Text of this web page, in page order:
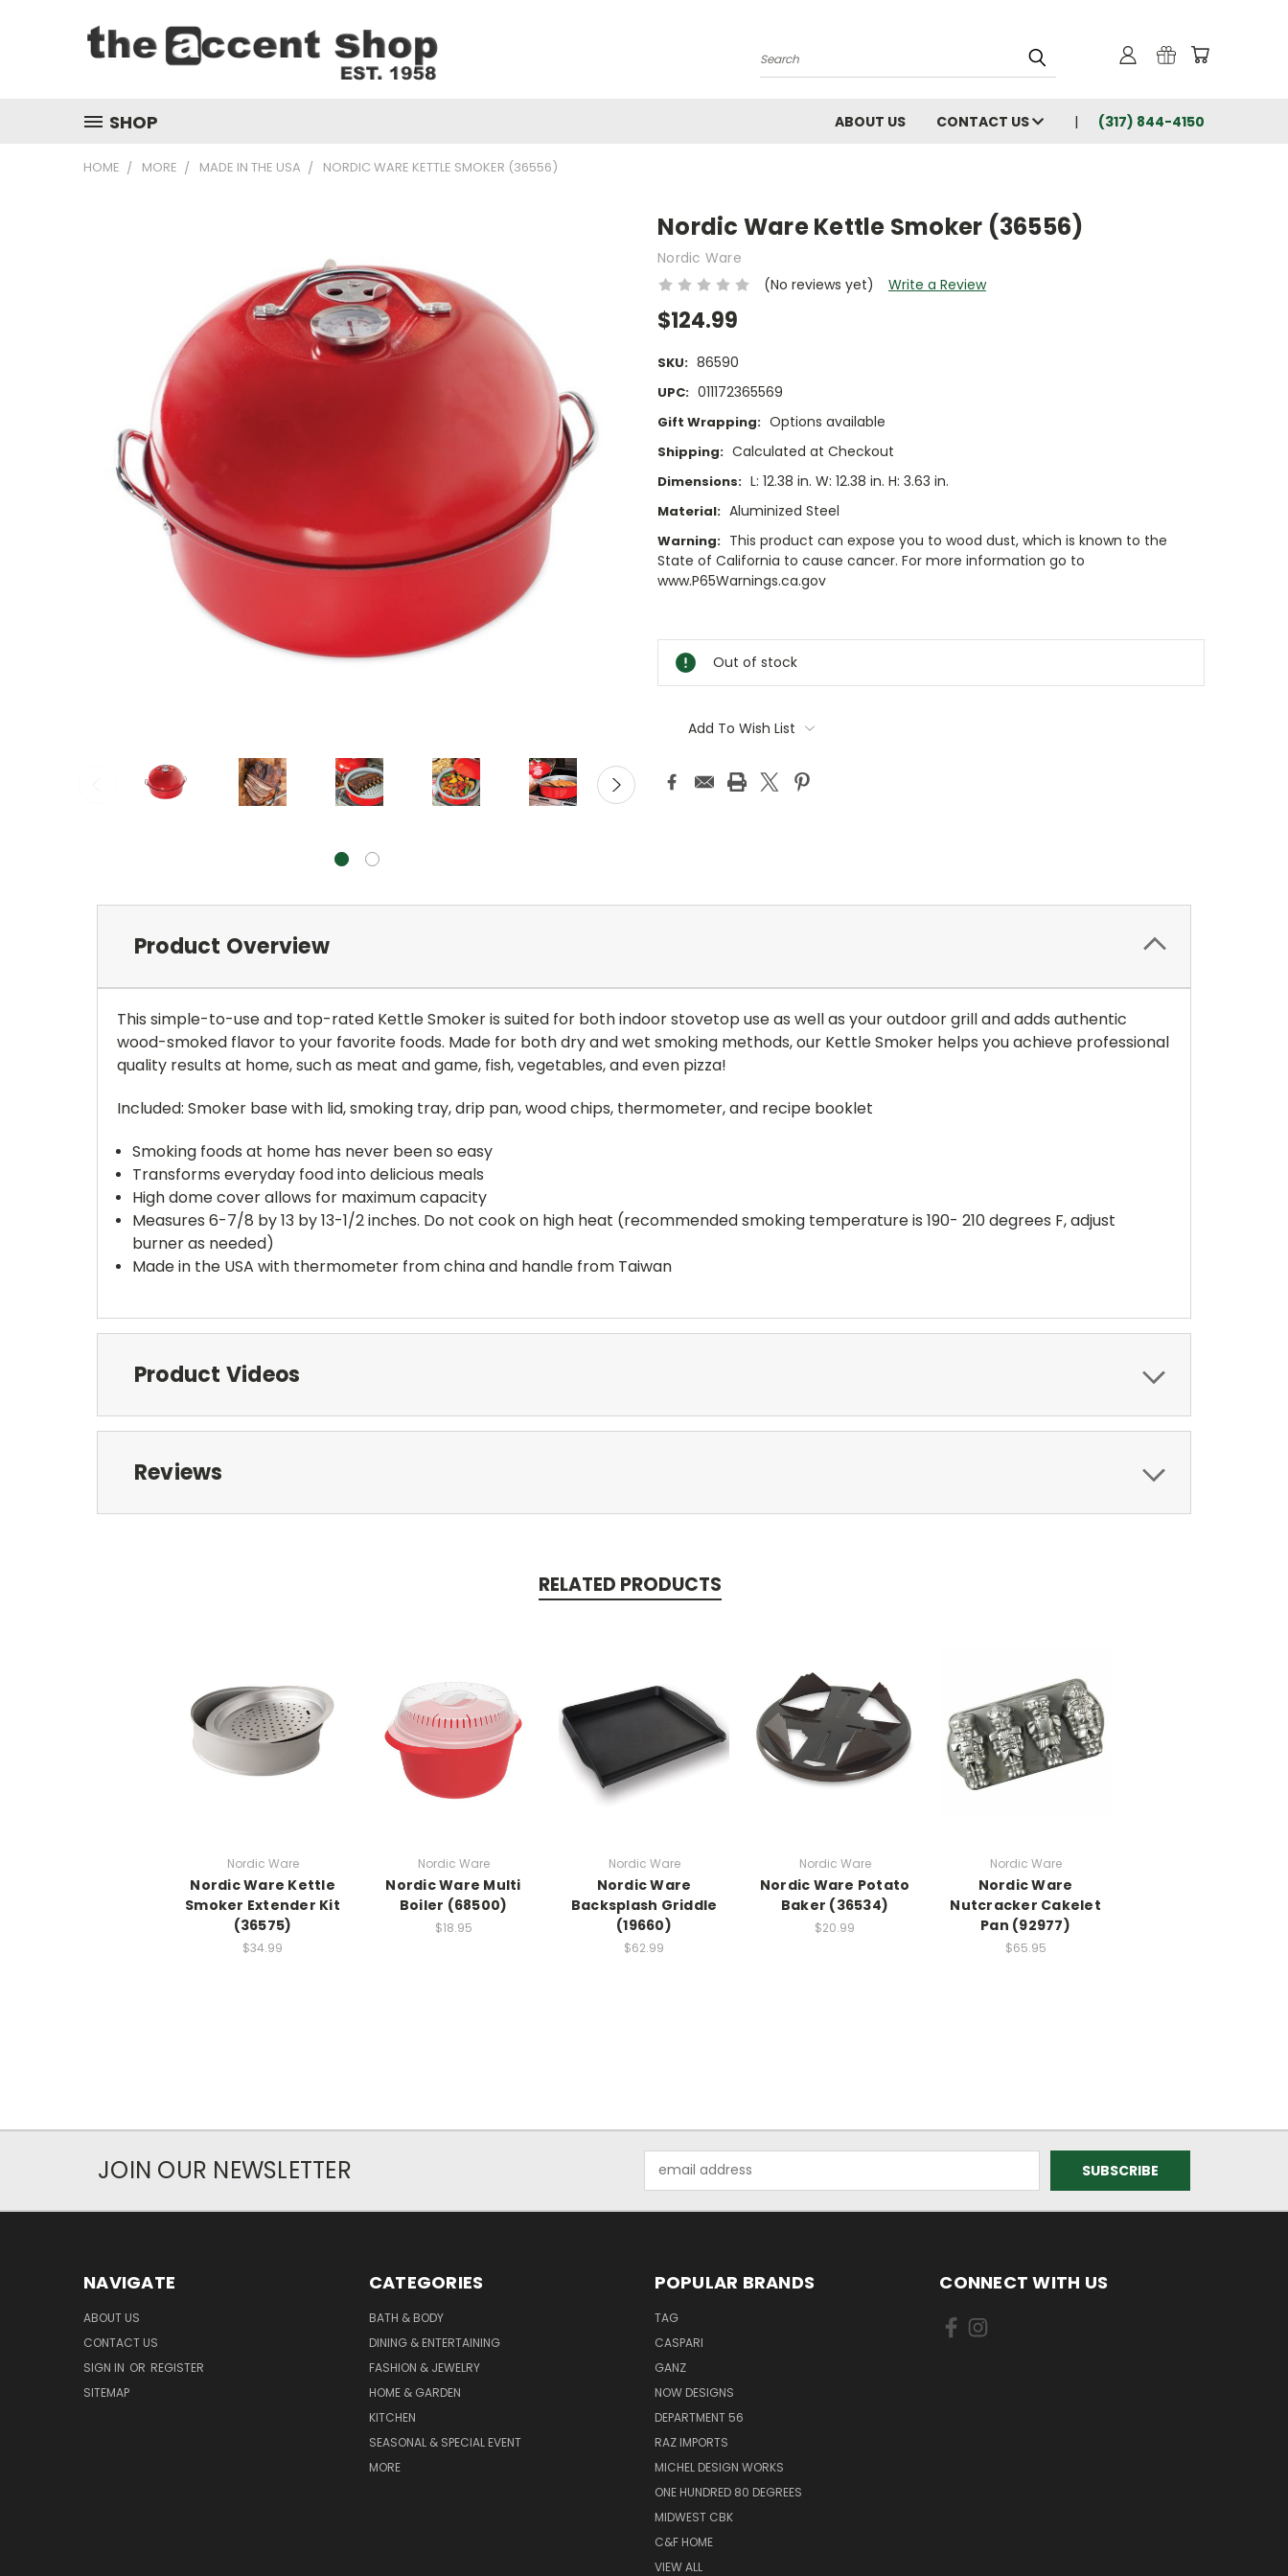
Search
SHOP ABOUT US CONTACT US (317) 844-4150
HOME MORE MADE IN THE USA NORDIC WARE KETTLE SMOKER (36556)
Nordic Ware Kettle Smoker (36556)
Nordic Ware
(No reviews yet)
Write a Review
$124.99
SKU: 86590
UPC: 011172365569
Gift Wrapping: Options available
Shipping: Calculated at Checkout
Dimensions: L: 12.38 in. W: 12.38 in. H: 3.63 in.
Material: Aluminized Steel
Warning: This product can expose you to wood dust, which is known to the
State of California to cause cancer. For more information go to
www.P65Warnings.ca.gov
Stock:
Out of stock
Add To Wish List
Product Overview
This simple-to-use and top-rated Kettle Smoker is suited for both indoor stovetop use as well as your outdoor grill and adds authentic
wood-smoked flavor to your favorite foods. Made for both dry and wet smoking methods, our Kettle Smoker helps you achieve professional
quality results at home, such as meat and game, fish, vegetables, and even pizza!
Included: Smoker base with lid, smoking tray, drip pan, wood chips, thermometer, and recipe booklet
Smoking foods at home has never been so easy
Transforms everyday food into delicious meals
High dome cover allows for maximum capacity
Measures 6-7/8 by 13 by 13-1/2 inches. Do not cook on high heat (recommended smoking temperature is 190- 210 degrees F, adjust
burner as needed)
Made in the USA with thermometer from china and handle from Taiwan
Product Videos
Reviews
RELATED PRODUCTS
Nordic Ware
Nordic Ware Kettle
Smoker Extender Kit
(36575)
$34.99
Nordic Ware
Nordic Ware Multi
Boiler (68500)
$18.95
Nordic Ware
Nordic Ware
Backsplash Griddle
(19660)
$62.99
Nordic Ware
Nordic Ware Potato
Baker (36534)
$20.99
Nordic Ware
Nordic Ware
Nutcracker Cakelet
Pan (92977)
$65.95
JOIN OUR NEWSLETTER
Address
NAVIGATE
ABOUT US
CONTACT US
SIGN IN OR REGISTER
SITEMAP
CATEGORIES
BATH & BODY
DINING & ENTERTAINING
FASHION & JEWELRY
HOME & GARDEN
KITCHEN
SEASONAL & SPECIAL EVENT
MORE
POPULAR BRANDS
TAG
CASPARI
GANZ
NOW DESIGNS
DEPARTMENT 56
RAZ IMPORTS
MICHEL DESIGN WORKS
ONE HUNDRED 80 DEGREES
MIDWEST CBK
C&F HOME
VIEW ALL
CONNECT WITH US